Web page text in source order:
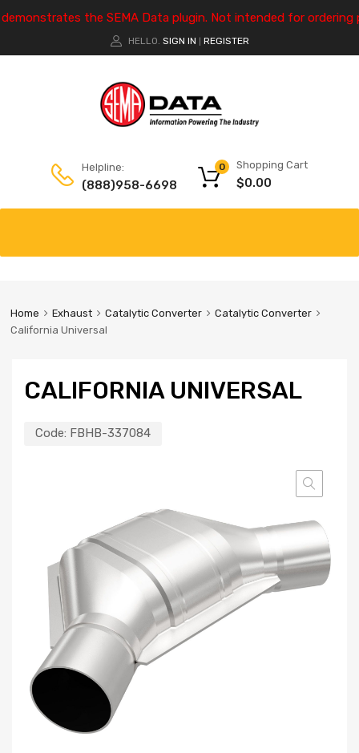
the SEMA Data plugin. Not intended for ordering
HELLO. SIGN IN REGISTER
Helpline:
(888)958-6698
Shopping Cart
$0.00
0
Home Exhaust Catalytic Converter
Catalytic Converter
California Universal
CALIFORNIA UNIVERSAL
Code: FBHB-337084